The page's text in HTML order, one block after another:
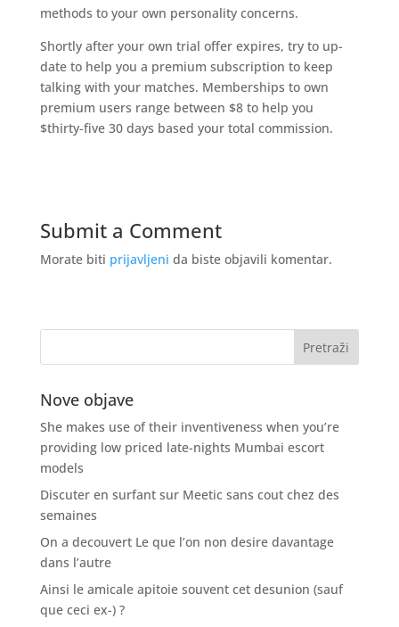
methods to your own personality concerns.
Shortly after your own trial offer expires, try to up-
date to help you a premium subscription to keep
talking with your matches. Memberships to own
premium users range between $8 to help you
$thirty-five 30 days based your total commission.
Submit a Comment
Morate biti prijavljeni da biste objavili komentar.
Nove objave
She makes use of their inventiveness when you’re
providing low priced late-nights Mumbai escort
models
Discuter en surfant sur Meetic sans cout chez des
semaines
On a decouvert Le que l’on non desire davantage
dans l’autre
Ainsi le amicale apitoie souvent cet desunion (sauf
que ceci ex-) ?